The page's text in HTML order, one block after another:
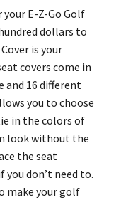
E-Z-Go Golf
dollars to
is your
covers come in
and 16 different
you to choose
in the colors of
look without the
the seat
don’t need to.
make your golf